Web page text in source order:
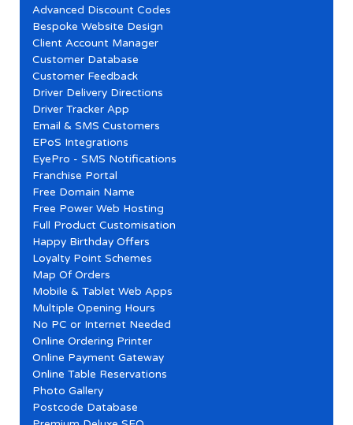
Advanced Discount Codes
Bespoke Website Design
Client Account Manager
Customer Database
Customer Feedback
Driver Delivery Directions
Driver Tracker App
Email & SMS Customers
EPoS Integrations
EyePro - SMS Notifications
Franchise Portal
Free Domain Name
Free Power Web Hosting
Full Product Customisation
Happy Birthday Offers
Loyalty Point Schemes
Map Of Orders
Mobile & Tablet Web Apps
Multiple Opening Hours
No PC or Internet Needed
Online Ordering Printer
Online Payment Gateway
Online Table Reservations
Photo Gallery
Postcode Database